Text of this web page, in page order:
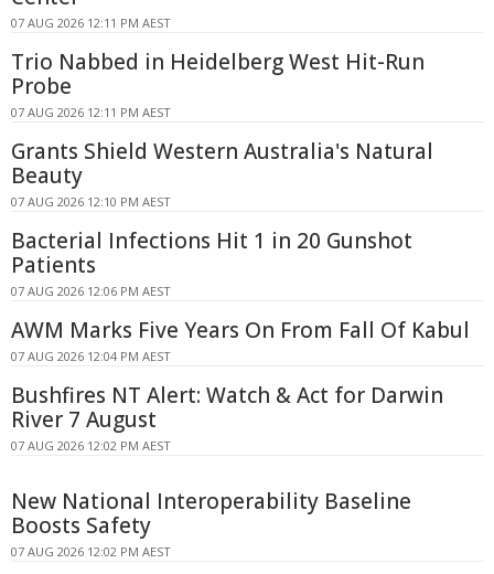
07 AUG 2026 12:11 PM AEST
Trio Nabbed in Heidelberg West Hit-Run
Probe
07 AUG 2026 12:11 PM AEST
Grants Shield Western Australia's Natural
Beauty
07 AUG 2026 12:10 PM AEST
Bacterial Infections Hit 1 in 20 Gunshot
Patients
07 AUG 2026 12:06 PM AEST
AWM Marks Five Years On From Fall Of Kabul
07 AUG 2026 12:04 PM AEST
Bushfires NT Alert: Watch & Act for Darwin
River 7 August
07 AUG 2026 12:02 PM AEST
New National Interoperability Baseline
Boosts Safety
07 AUG 2026 12:02 PM AEST